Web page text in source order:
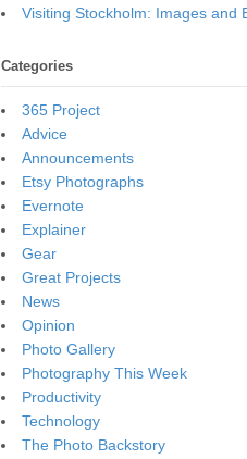
Visiting Stockholm: Images and
Categories
365 Project
Advice
Announcements
Etsy Photographs
Evernote
Explainer
Gear
Great Projects
News
Opinion
Photo Gallery
Photography This Week
Productivity
Technology
The Photo Backstory